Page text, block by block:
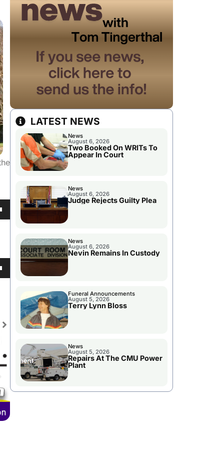
LATEST NEWS
News
August 6, 2026
Two Booked On WRITs To
Appear In Court
News
August 6, 2026
Judge Rejects Guilty Plea
News
August 6, 2026
Nevin Remains In Custody
Funeral Announcements
August 5, 2026
Terry Lynn Bloss
News
August 5, 2026
Repairs At The CMU Power
Plant